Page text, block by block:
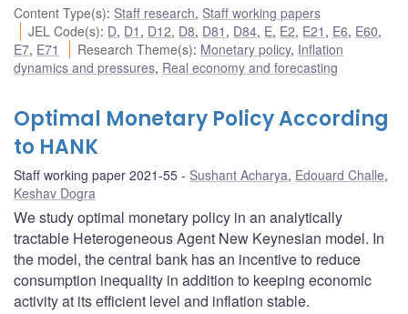
Content Type(s): Staff research, Staff working papers
JEL Code(s): D, D1 , D12, D8, D81 , D84, E, E2, E21 , E6, E60,
E7, E71 Research Theme(s): Monetary policy, Inflation
dynamics and pressures, Real economy and forecasting
Optimal Monetary Policy According
to HANK
Staff working paper 2021-55 Sushant Acharya, Edouard Challe,
Keshav Dogra
We study optimal monetary policy in an analytically
tractable Heterogeneous Agent New Keynesian model. In
the model, the central bank has an incentive to reduce
consumption inequality in addition to keeping economic
activity at its efficient level and inflation stable.